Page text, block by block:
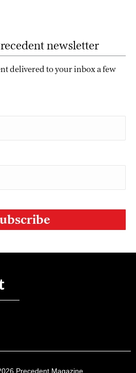
newsletter
delivered to your inbox a few
Precedent Magazine